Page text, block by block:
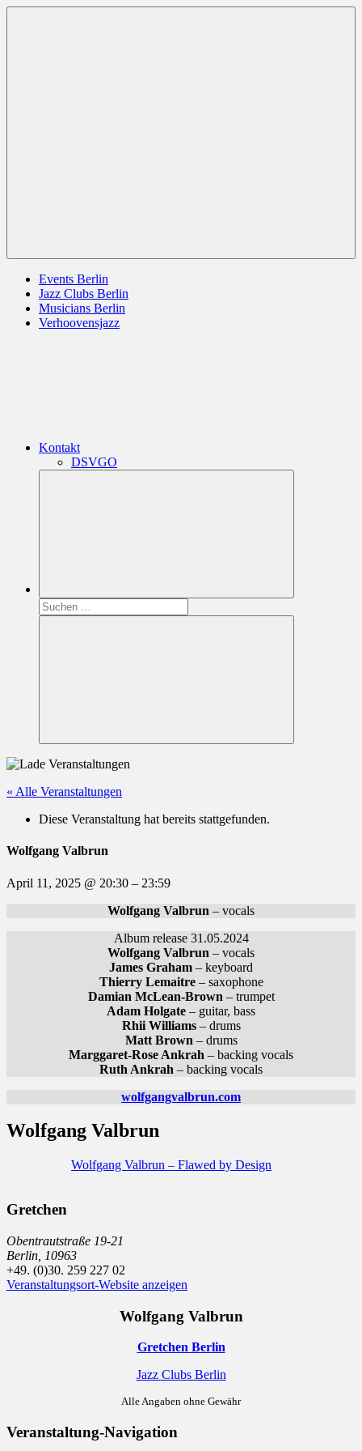
Zum
Events Berlin
Jazz Clubs Berlin
Musicians Berlin
Verhoovensjazz
Kontakt
DSVGO
Suchen
nach:
Suchen
« Alle Veranstaltungen
Diese Veranstaltung hat bereits stattgefunden.
Wolfgang Valbrun
April 11, 2025 @ 20:30 – 23:59
Wolfgang Valbrun – vocals
Album release 31.05.2024
Wolfgang Valbrun – vocals
James Graham – keyboard
Thierry Lemaitre– saxophone
Damian McLean-Brown – trumpet
Adam Holgate – guitar, bass
Rhii Williams– drums
Matt Brown – drums
Marggaret-Rose Ankrah – backing vocals
Ruth Ankrah – backing vocals
wolfgangvalbrun.com
Wolfgang Valbrun
Wolfgang Valbrun – Flawed by Design
Gretchen
Obentrautstraße 19-21
Berlin 10963
+49. (0)30. 259 227 02
Veranstaltungsort-Website anzeigen
Wolfgang Valbrun
Gretchen Berlin
Jazz Clubs Berlin
Alle Angaben ohne Gewähr
Veranstaltung-Navigation